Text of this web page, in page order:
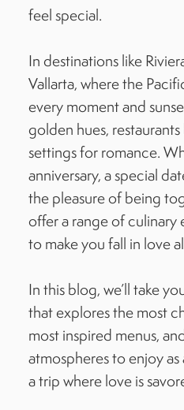
feel special.
In destinations like
Vallarta, where the
every moment and
golden hues,
settings for romance.
anniversary, a special
the pleasure of being
offer a range of culinary
to make you fall in love
In this blog, we’ll take
that explores the most
most inspired menus,
atmospheres to enjoy
a trip where love is